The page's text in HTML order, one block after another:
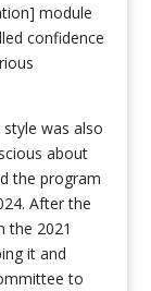
module
confidence
was also
about
the program
After the
the 2021
it and
to